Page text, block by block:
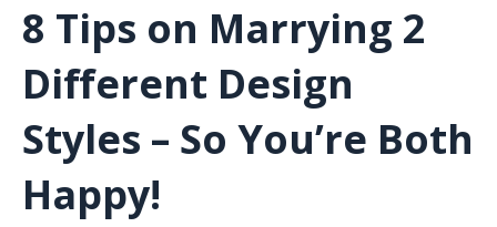
8 Tips on Marrying 2
Different Design
Styles – So You’re Both
Happy!